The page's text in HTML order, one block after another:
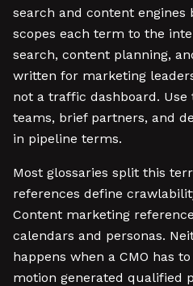
search and content
scopes each term to the
search, content planning,
written for marketing
not a traffic dashboard.
teams, brief partners, and
in pipeline terms.
Most glossaries split this
references define
Content marketing
calendars and personas.
happens when a CMO has
motion generated qualified